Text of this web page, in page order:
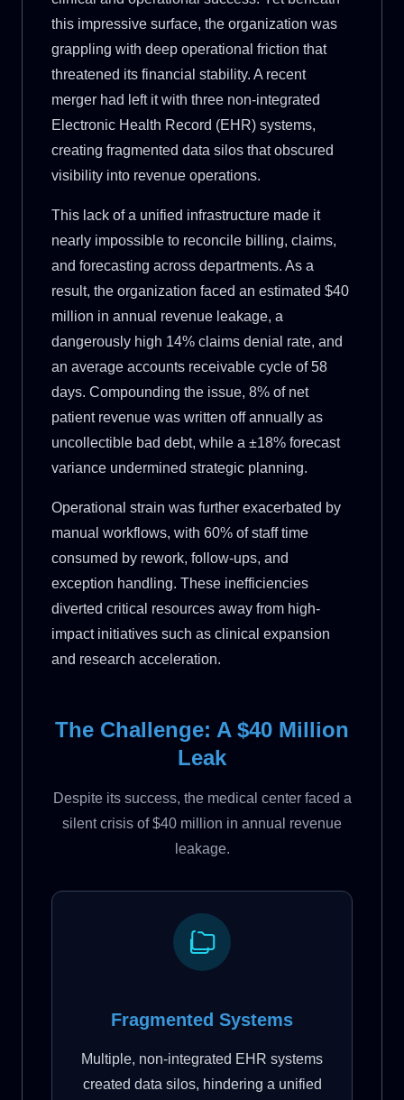
this impressive surface, the organization was
grappling with deep operational friction that
threatened its financial stability. A recent
merger had left it with three non-integrated
Electronic Health Record (EHR) systems,
creating fragmented data silos that obscured
visibility into revenue operations.
This lack of a unified infrastructure made it
nearly impossible to reconcile billing, claims,
and forecasting across departments. As a
result, the organization faced an estimated $40
million in annual revenue leakage, a
dangerously high 14% claims denial rate, and
an average accounts receivable cycle of 58
days. Compounding the issue, 8% of net
patient revenue was written off annually as
uncollectible bad debt, while a ±18% forecast
variance undermined strategic planning.
Operational strain was further exacerbated by
manual workflows, with 60% of staff time
consumed by rework, follow-ups, and
exception handling. These inefficiencies
diverted critical resources away from high-
impact initiatives such as clinical expansion
and research acceleration.
The Challenge: A $40 Million
Leak
Despite its success, the medical center faced a
silent crisis of $40 million in annual revenue
leakage.
Fragmented Systems
Multiple, non-integrated EHR systems
created data silos, hindering a unified